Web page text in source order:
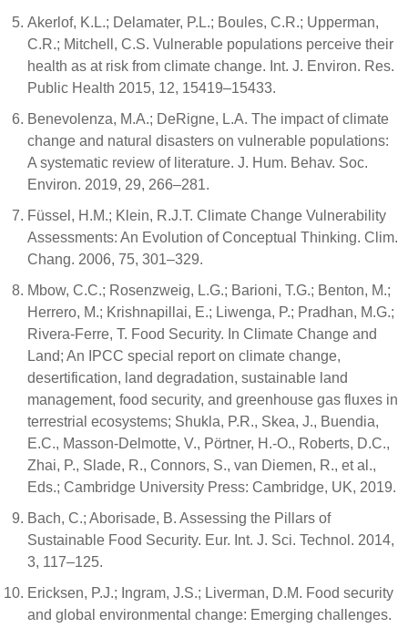
Akerlof, K.L.; Delamater, P.L.; Boules, C.R.; Upperman,
C.R.; Mitchell, C.S. Vulnerable populations perceive their
health as at risk from climate change. Int. J. Environ. Res.
Public Health 2015, 12, 15419–15433.
Benevolenza, M.A.; DeRigne, L.A. The impact of climate
change and natural disasters on vulnerable populations:
A systematic review of literature. J. Hum. Behav. Soc.
Environ. 2019, 29, 266–281.
Füssel, H.M.; Klein, R.J.T. Climate Change Vulnerability
Assessments: An Evolution of Conceptual Thinking. Clim.
Chang. 2006, 75, 301–329.
Mbow, C.C.; Rosenzweig, L.G.; Barioni, T.G.; Benton, M.;
Herrero, M.; Krishnapillai, E.; Liwenga, P.; Pradhan, M.G.;
Rivera-Ferre, T. Food Security. In Climate Change and
Land; An IPCC special report on climate change,
desertification, land degradation, sustainable land
management, food security, and greenhouse gas fluxes in
terrestrial ecosystems; Shukla, P.R., Skea, J., Buendia,
E.C., Masson-Delmotte, V., Pörtner, H.-O., Roberts, D.C.,
Zhai, P., Slade, R., Connors, S., van Diemen, R., et al.,
Eds.; Cambridge University Press: Cambridge, UK, 2019.
Bach, C.; Aborisade, B. Assessing the Pillars of
Sustainable Food Security. Eur. Int. J. Sci. Technol. 2014,
3, 117–125.
Ericksen, P.J.; Ingram, J.S.; Liverman, D.M. Food security
and global environmental change: Emerging challenges.